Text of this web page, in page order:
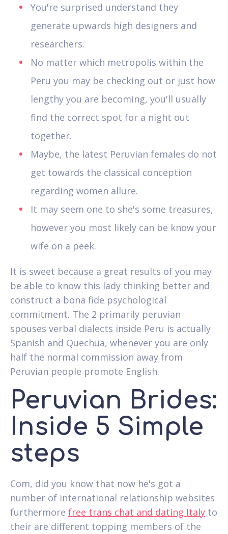
You're surprised understand they
generate upwards high designers and
researchers.
No matter which metropolis within the
Peru you may be checking out or just how
lengthy you are becoming, you'll usually
find the correct spot for a night out
together.
Maybe, the latest Peruvian females do not
get towards the classical conception
regarding women allure.
It may seem one to she's some treasures,
however you most likely can be know your
wife on a peek.
It is sweet because a great results of you may
be able to know this lady thinking better and
construct a bona fide psychological
commitment. The 2 primarily peruvian
spouses verbal dialects inside Peru is actually
Spanish and Quechua, whenever you are only
half the normal commission away from
Peruvian people promote English.
Peruvian Brides:
Inside 5 Simple
steps
Com, did you know that now he's got a
number of international relationship websites
furthermore free trans chat and dating Italy to
their are different topping members of the